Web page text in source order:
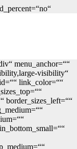
menu_anchor=““
visibility“
link_color=““
border_sizes_left=““